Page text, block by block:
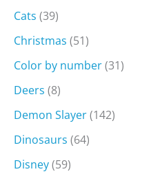
Cats (39)
Christmas (51)
Color by number(31)
Deers (8)
Demon Slayer(142)
Dinosaurs (64)
Disney(59)